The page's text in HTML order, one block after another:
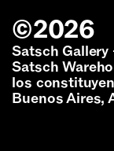
©2026
Satsch
Satsch
los
Buenos Aires,